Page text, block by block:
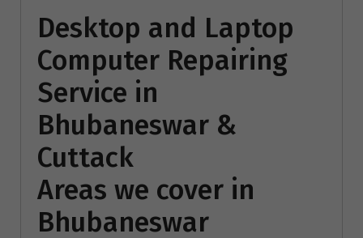
Desktop and Laptop
Computer Repairing
Service in
Bhubaneswar &
Cuttack
Areas we cover in
Bhubaneswar